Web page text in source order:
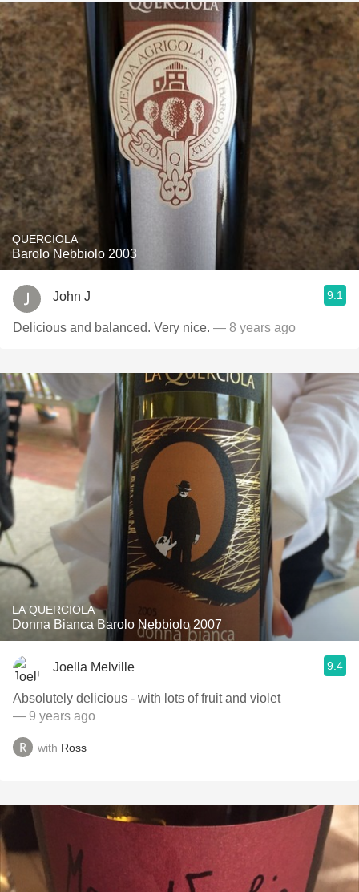
QUERCIOLA
Barolo Nebbiolo 2003
John J 9.1
Delicious and balanced. Very nice. — 8 years ago
LA QUERCIOLA
Donna Bianca Barolo Nebbiolo 2007
Joella Melville 9.4
Absolutely delicious - with lots of fruit and violet
— 9 years ago
with Ross